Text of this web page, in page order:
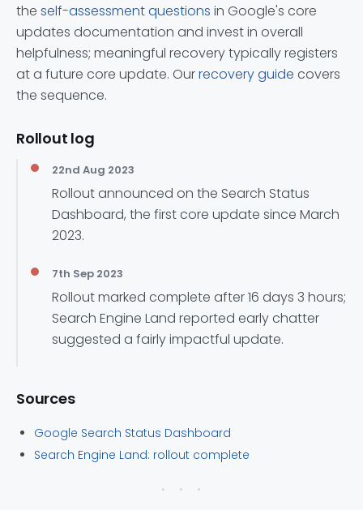
the self-assessment questions in Google's core
updates documentation and invest in overall
helpfulness; meaningful recovery typically registers
at a future core update. Ourrecovery guide covers
the sequence.
Rollout log
22nd Aug 2023
Rollout announced on the Search Status
Dashboard, the first core update since March
2023.
7th Sep 2023
Rollout marked complete after 16 days 3 hours;
Search Engine Land reported early chatter
suggested a fairly impactful update.
Sources
Google Search Status Dashboard
Search Engine Land: rollout complete